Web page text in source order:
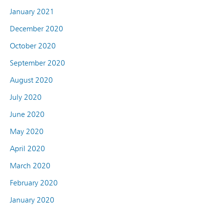
January 2021
December 2020
October 2020
September 2020
August 2020
July 2020
June 2020
May 2020
April 2020
March 2020
February 2020
January 2020